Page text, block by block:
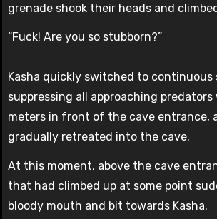
grenade shook their heads and
“Fuck! Are you so stubborn?”
Kasha quickly switched to continuous
suppressing all approaching
meters in front of the cave entrance,
gradually retreated into the cave.
At this moment, above the cave
that had climbed up at some point
bloody mouth and bit towards Kasha.